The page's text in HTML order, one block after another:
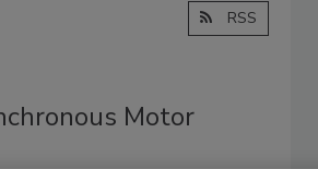
RSS
Motor